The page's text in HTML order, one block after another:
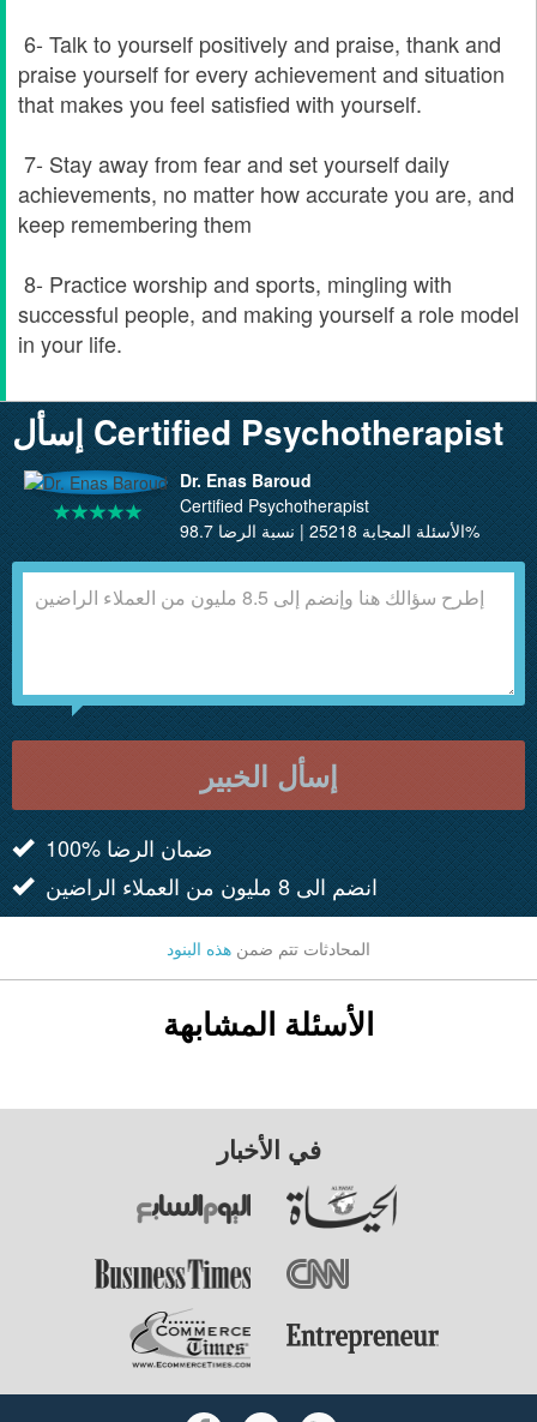
6- Talk to yourself positively and praise, thank and
praise yourself for every achievement and situation
that makes you feel satisfied with yourself.
7- Stay away from fear and set yourself daily
achievements, no matter how accurate you are, and
keep remembering them
8- Practice worship and sports, mingling with
successful people, and making yourself a role model
in your life.
إسأل Certified Psychotherapist
Dr. Enas Baroud
Certified Psychotherapist
الأسئلة المجابة 25218 | نسبة الرضا 98.7%
إسأل الخبير
100% ضمان الرضا
انضم الى 8 مليون من العملاء الراضين
المحادثات تتم ضمن هذه البنود
الأسئلة المشابهة
في الأخبار